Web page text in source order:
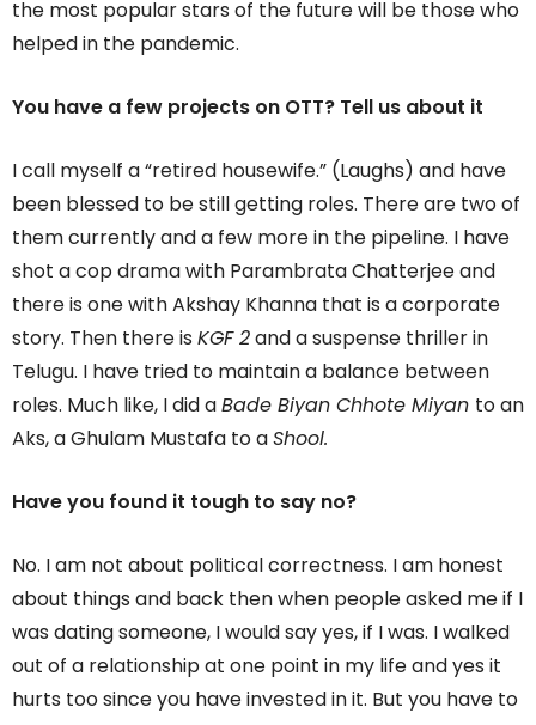
the most popular stars of the future will be those who
helped in the pandemic.
You have a few projects on OTT? Tell us about it
I call myself a “retired housewife.” (Laughs) and have
been blessed to be still getting roles. There are two of
them currently and a few more in the pipeline. I have
shot a cop drama with Parambrata Chatterjee and
there is one with Akshay Khanna that is a corporate
story. Then there is KGF 2and a suspense thriller in
Telugu. I have tried to maintain a balance between
roles. Much like, I did aBade Biyan Chhote Miyan to an
Aks, a Ghulam Mustafa to aShool.
Have you found it tough to say no?
No. I am not about political correctness. I am honest
about things and back then when people asked me if I
was dating someone, I would say yes, if I was. I walked
out of a relationship at one point in my life and yes it
hurts too since you have invested in it. But you have to